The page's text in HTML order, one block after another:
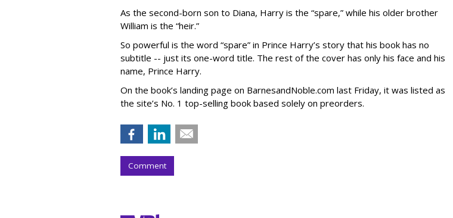
As the second-born son to Diana, Harry is the “spare,” while his older brother
William is the “heir.”
So powerful is the word “spare” in Prince Harry’s story that his book has no
subtitle -- just its one-word title. The rest of the cover has only his face and his
name, Prince Harry.
On the book’s landing page on BarnesandNoble.com last Friday, it was listed as
the site’s No. 1 top-selling book based solely on preorders.
Comment